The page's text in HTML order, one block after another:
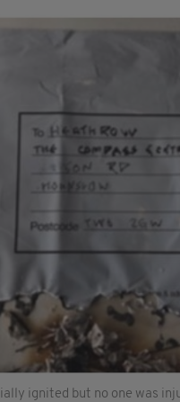
ignited but no one was